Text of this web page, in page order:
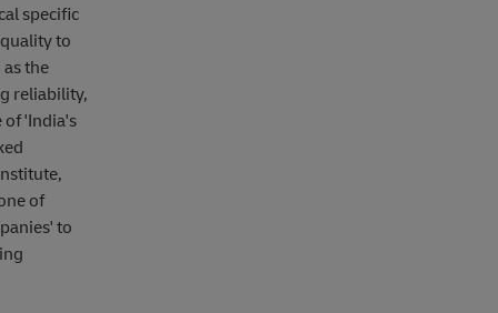
specific
to
the
reliability,
of 'India's
of
to